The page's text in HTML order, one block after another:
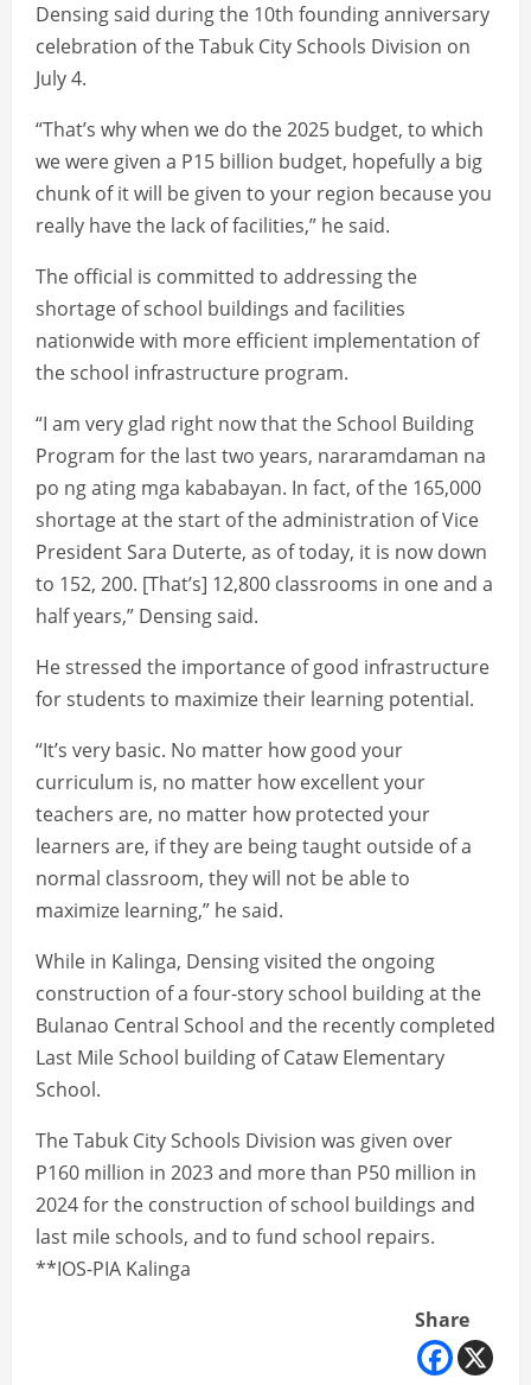
Densing said during the 10th founding anniversary
celebration of the Tabuk City Schools Division on
July 4.
“That’s why when we do the 2025 budget, to which
we were given a P15 billion budget, hopefully a big
chunk of it will be given to your region because you
really have the lack of facilities,” he said.
The official is committed to addressing the
shortage of school buildings and facilities
nationwide with more efficient implementation of
the school infrastructure program.
“I am very glad right now that the School Building
Program for the last two years, nararamdaman na
po ng ating mga kababayan. In fact, of the 165,000
shortage at the start of the administration of Vice
President Sara Duterte, as of today, it is now down
to 152, 200. [That’s] 12,800 classrooms in one and a
half years,” Densing said.
He stressed the importance of good infrastructure
for students to maximize their learning potential.
“It’s very basic. No matter how good your
curriculum is, no matter how excellent your
teachers are, no matter how protected your
learners are, if they are being taught outside of a
normal classroom, they will not be able to
maximize learning,” he said.
While in Kalinga, Densing visited the ongoing
construction of a four-story school building at the
Bulanao Central School and the recently completed
Last Mile School building of Cataw Elementary
School.
The Tabuk City Schools Division was given over
P160 million in 2023 and more than P50 million in
2024 for the construction of school buildings and
last mile schools, and to fund school repairs.
**IOS-PIA Kalinga
Share